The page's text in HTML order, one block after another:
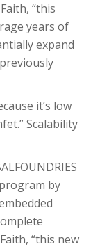
“this
years of
expand
it’s low
Scalability
by
“this new